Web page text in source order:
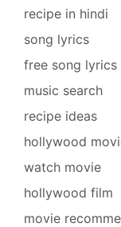
recipe in hindi
song lyrics
free song lyrics
music search
recipe ideas
hollywood
watch movie
hollywood film
movie